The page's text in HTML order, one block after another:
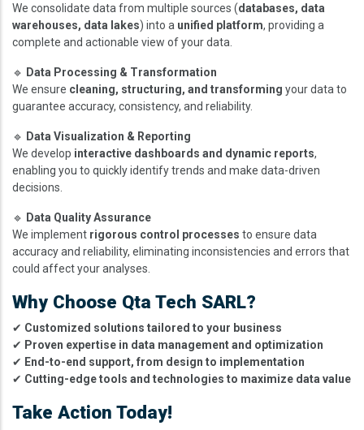
We consolidate data from multiple sources (databases, data
warehouses, data lakes) into a unified platform, providing a
complete and actionable view of your data.
🔹 Data Processing & Transformation
We ensure cleaning, structuring, and transforming your data to
guarantee accuracy, consistency, and reliability.
🔹 Data Visualization & Reporting
We develop interactive dashboards and dynamic reports,
enabling you to quickly identify trends and make data-driven
decisions.
🔹 Data Quality Assurance
We implement rigorous control processes to ensure data
accuracy and reliability, eliminating inconsistencies and errors that
could affect your analyses.
Why Choose Qta Tech SARL?
✔ Customized solutions tailored to your business
✔ Proven expertise in data management and optimization
✔ End-to-end support, from design to implementation
✔ Cutting-edge tools and technologies to maximize data value
Take Action Today!